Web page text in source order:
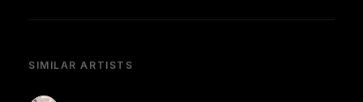
SIMILAR ARTISTS